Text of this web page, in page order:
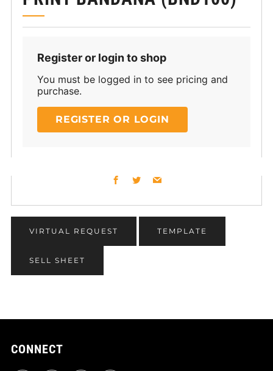
Register or login to shop
You must be logged in to see pricing and
purchase.
REGISTER OR LOGIN
Facebook
TwitterEmail
VIRTUAL REQUEST TEMPLATE
SELL SHEET
CONNECT